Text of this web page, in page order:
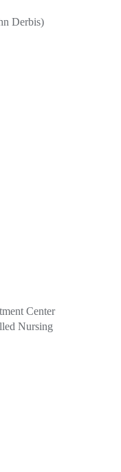
Derbis)
Center
Nursing